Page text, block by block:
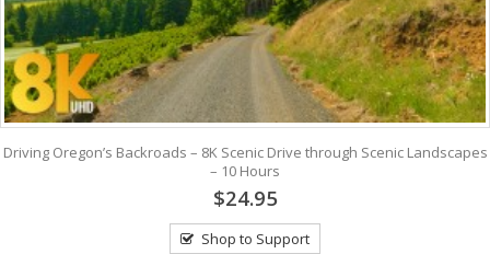
Driving Oregon’s Backroads – 8K Scenic Drive through Scenic Landscapes
– 10 Hours
$24.95
Shop to Support